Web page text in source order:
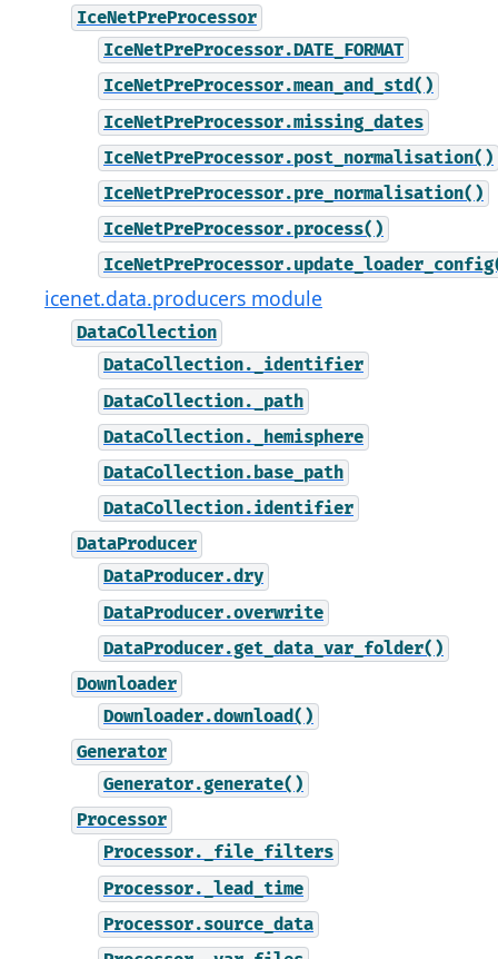
IceNetPreProcessor
IceNetPreProcessor.DATE_FORMAT
IceNetPreProcessor.mean_and_std()
IceNetPreProcessor.missing_dates
IceNetPreProcessor.post_normalisation()
IceNetPreProcessor.pre_normalisation()
IceNetPreProcessor.process()
icenet.data.producers module
DataCollection
DataCollection._identifier
DataCollection._path
DataCollection._hemisphere
DataCollection.base_path
DataCollection.identifier
DataProducer
DataProducer.dry
DataProducer.overwrite
DataProducer.get_data_var_folder()
Downloader
Downloader.download()
Generator
Generator.generate()
Processor
Processor._file_filters
Processor._lead_time
Processor.source_data